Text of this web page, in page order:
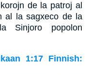
de la patroj al
al la sagxeco de la
Sinjoro popolon
1:17 Finnish: